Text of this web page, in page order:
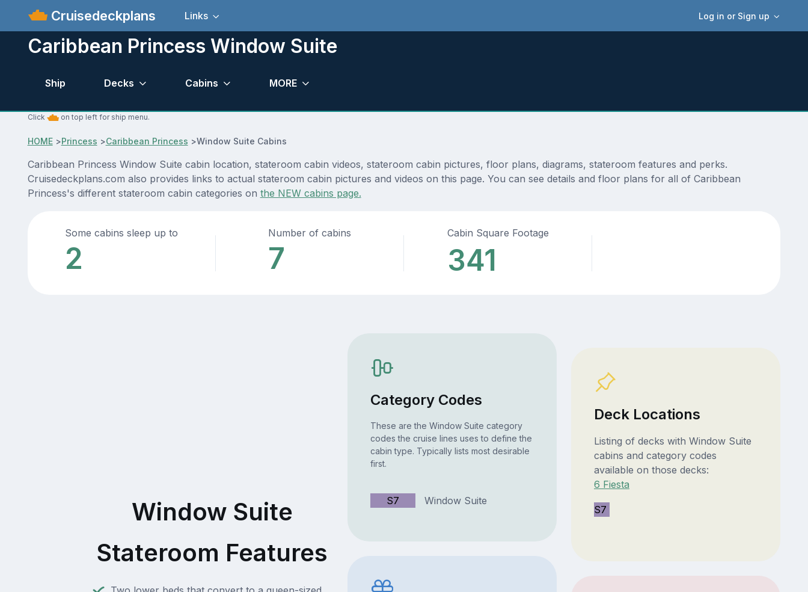
Cruisedeckplans Log in or Sign up
Links
Caribbean Princess Window Suite
Ship Decks Cabins MORE
Click on top left for ship menu.
HOME>Princess >Caribbean Princess >Window Suite Cabins
Caribbean Princess Window Suite cabin location, stateroom cabin videos, stateroom cabin pictures, floor plans, diagrams, stateroom features and perks.
Cruisedeckplans.com also provides links to actual stateroom cabin pictures and videos on this page. You can see details and floor plans for all of Caribbean
Princess's different stateroom cabin categories on the NEW cabins page.
Some cabins sleep up to
2
Number of cabins
7
Cabin Square Footage
341
Window Suite
Stateroom Features
Category Codes
These are the Window Suite category
codes the cruise lines uses to define the
cabin type. Typically lists most desirable
first.
S7 Window Suite
Deck Locations
Listing of decks with Window Suite
cabins and category codes
available on those decks:
6 Fiesta
S7